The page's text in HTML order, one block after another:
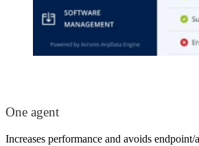
One agent
Increases performance and avoids endpoint/